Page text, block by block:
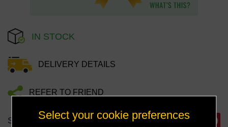
IN STOCK
DELIVERY DETAILS
REFER TO FRIEND
SHARESelect your cookie preferences